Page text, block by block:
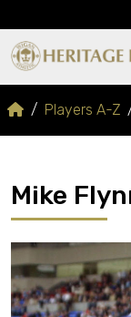
Players A-Z
Mike